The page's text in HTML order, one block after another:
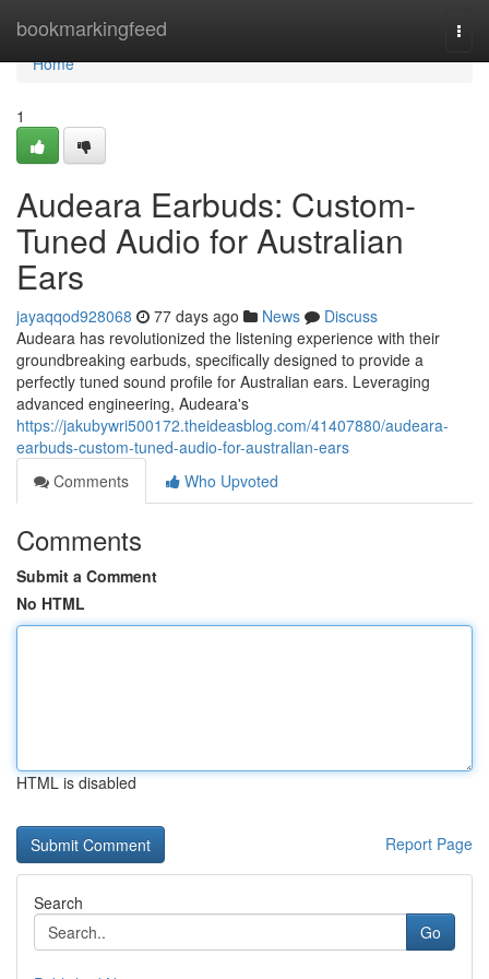
bookmarkingfeed
Home
Home
1
Audeara Earbuds: Custom-
Tuned Audio for Australian
Ears
jayaqqod928068 77 days ago News
Discuss
Audeara has revolutionized the listening experience with their
groundbreaking earbuds, specifically designed to provide a
perfectly tuned sound profile for Australian ears. Leveraging
advanced engineering, Audeara's
https://jakubywri500172.theideasblog.com/41407880/audeara-
earbuds-custom-tuned-audio-for-australian-ears
Comments
Who Upvoted
Comments
Submit a Comment
No HTML
HTML is disabled
Report Page
Search
Go